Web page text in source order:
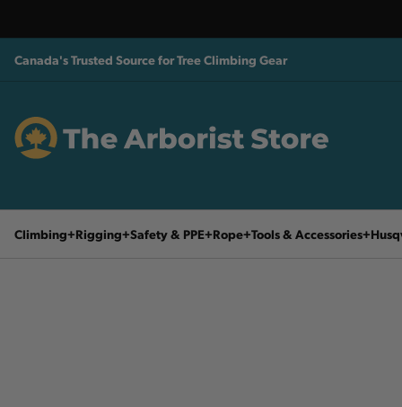
Canada's Trusted Source for Tree Climbing Gear
Climbing Rigging Safety & PPE Rope Tools & Accessories